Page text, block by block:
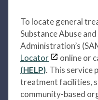
To locate general
Substance Abuse
Administration’s
Locator
online or
(HELP). This service
treatment facilities,
community-based